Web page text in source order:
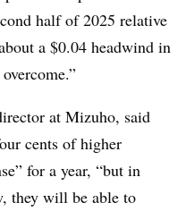
half of 2025 relative
a $0.04 headwind in
at Mizuho, said
cents of higher
for a year, “but in
they will be able to